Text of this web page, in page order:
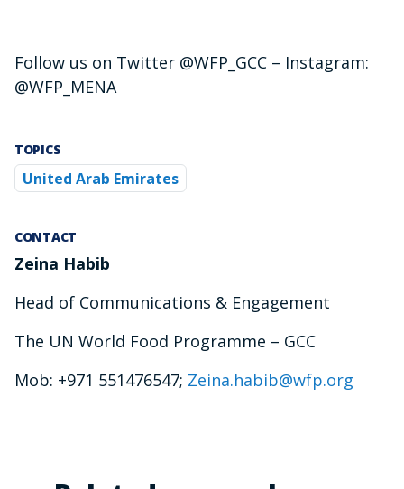
Follow us on Twitter @WFP_GCC – Instagram:
@WFP_MENA
TOPICS
United Arab Emirates
CONTACT
Zeina Habib
Head of Communications & Engagement
The UN World Food Programme – GCC
Mob: +971 551476547; Zeina.habib@wfp.org